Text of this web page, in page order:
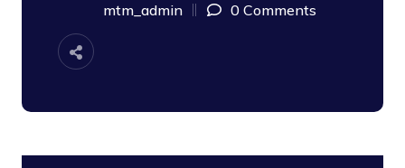
mtm_admin 0 Comments